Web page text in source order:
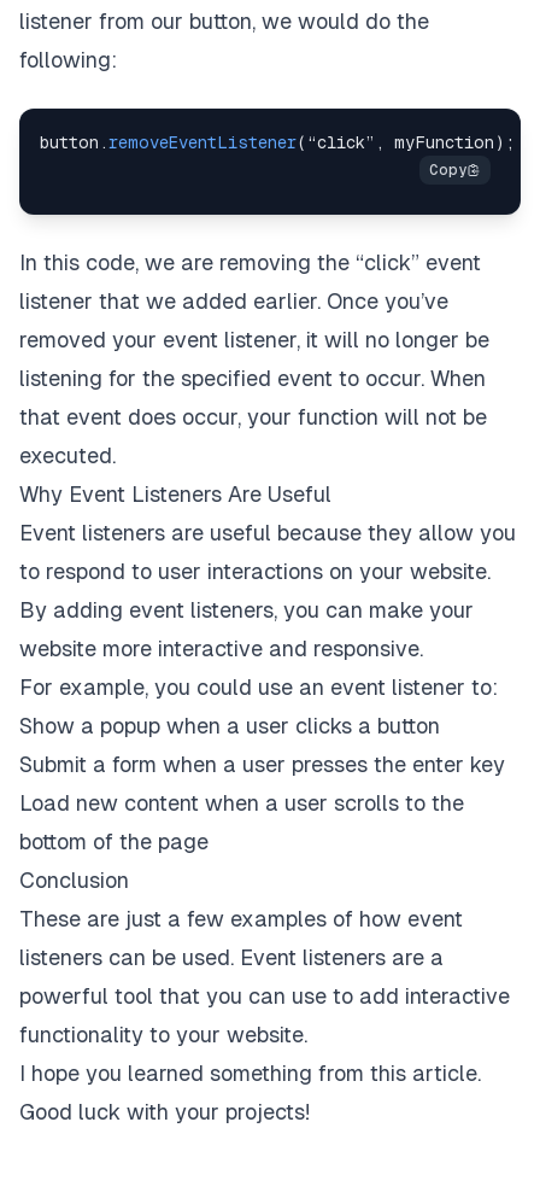
listener from our button, we would do the
following:
button .removeEventListener( “click” , myFunction ) ;
In this code, we are removing the “click” event
listener that we added earlier. Once you’ve
removed your event listener, it will no longer be
listening for the specified event to occur. When
that event does occur, your function will not be
executed.
Why Event Listeners Are Useful
Event listeners are useful because they allow you
to respond to user interactions on your website.
By adding event listeners, you can make your
website more interactive and responsive.
For example, you could use an event listener to:
Show a popup when a user clicks a button
Submit a form when a user presses the enter key
Load new content when a user scrolls to the
bottom of the page
Conclusion
These are just a few examples of how event
listeners can be used. Event listeners are a
powerful tool that you can use to add interactive
functionality to your website.
I hope you learned something from this article.
Good luck with your projects!